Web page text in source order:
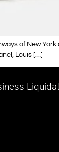
of New York
Louis […]